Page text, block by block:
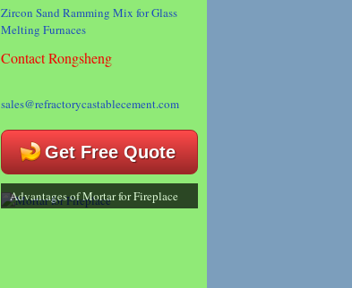
Zircon Sand Ramming Mix for Glass
Melting Furnaces
Contact Rongsheng
sales@refractorycastablecement.com
Get Free Quote
Advantages of Mortar for Fireplace